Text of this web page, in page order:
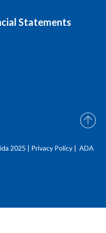
Statements
2025 | Privacy Policy | ADA